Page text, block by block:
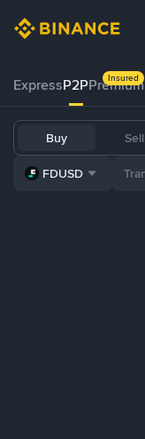
ExpressP2PPremium
Insured
Buy Sell
FDUSD